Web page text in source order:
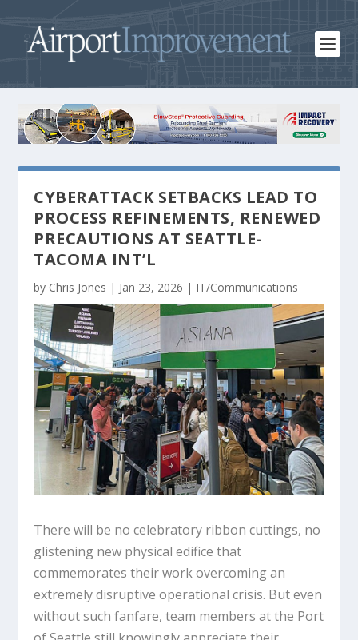
CYBERATTACK SETBACKS LEAD TO
PROCESS REFINEMENTS, RENEWED
PRECAUTIONS AT SEATTLE-
TACOMA INT’L
by Chris Jones | Jan 23, 2026 | IT/Communications
There will be no celebratory ribbon cuttings, no
glistening new physical edifice that
commemorates their work overcoming an
extremely disruptive operational crisis. But even
without such fanfare, team members at the Port